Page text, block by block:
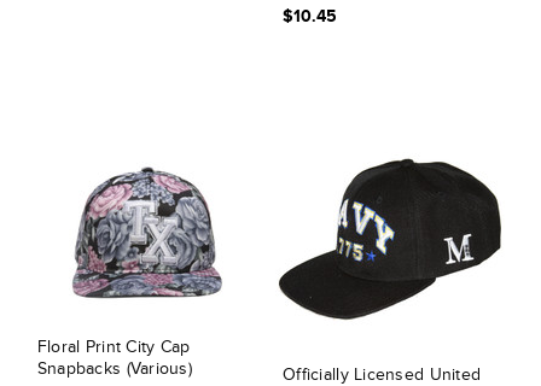
$10.45
Floral Print City Cap
Snapbacks (Various)
Officially Licensed United